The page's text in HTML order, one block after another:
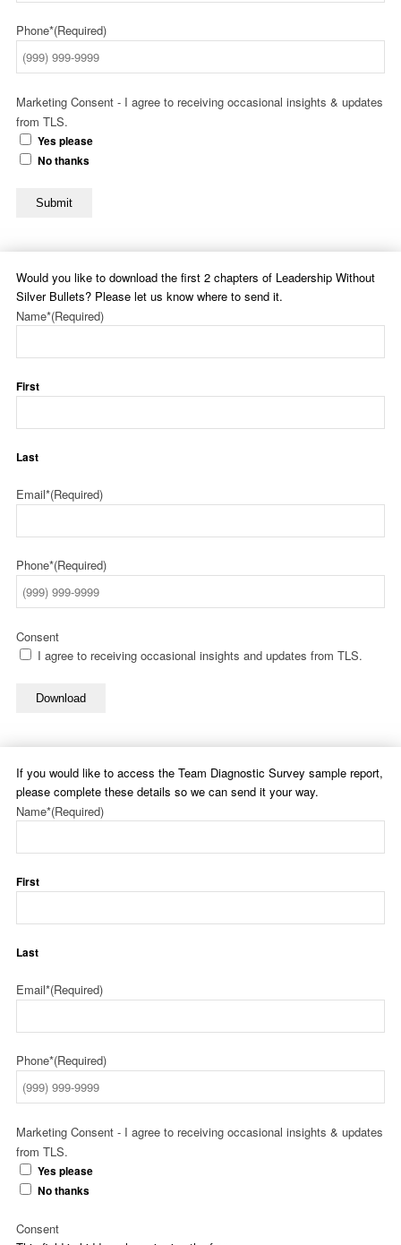
Phone*(Required)
Marketing Consent - I agree to receiving occasional insights & updates
from TLS.
Yes please
No thanks
Submit
Would you like to download the first 2 chapters of Leadership Without
Silver Bullets? Please let us know where to send it.
Name*(Required)
First
Last
Email*(Required)
Phone*(Required)
Consent
I agree to receiving occasional insights and updates from TLS.
Download
If you would like to access the Team Diagnostic Survey sample report,
please complete these details so we can send it your way.
Name*(Required)
First
Last
Email*(Required)
Phone*(Required)
Marketing Consent - I agree to receiving occasional insights & updates
from TLS.
Yes please
No thanks
Consent